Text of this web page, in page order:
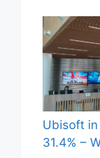
Ubisoft in
31.4% –